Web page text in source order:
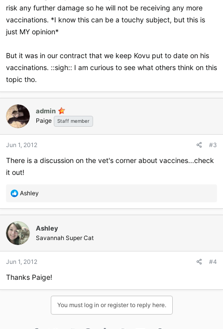
risk any further damage so he will not be receiving any more
vaccinations. *I know this can be a touchy subject, but this is
just MY opinion*
But it was in our contract that we keep Kovu put to date on his
vaccinations. ::sigh:: I am curious to see what others think on this
topic tho.
admin
Paige Staff member
Jun 1, 2012 #3
There is a discussion on the vet's corner about vaccines...check
it out!
R
a
c
t
i
o
s
Ashley
Ashley
Savannah Super Cat
Jun 1, 2012 #4
Thanks Paige!
You must log in or register to reply here.